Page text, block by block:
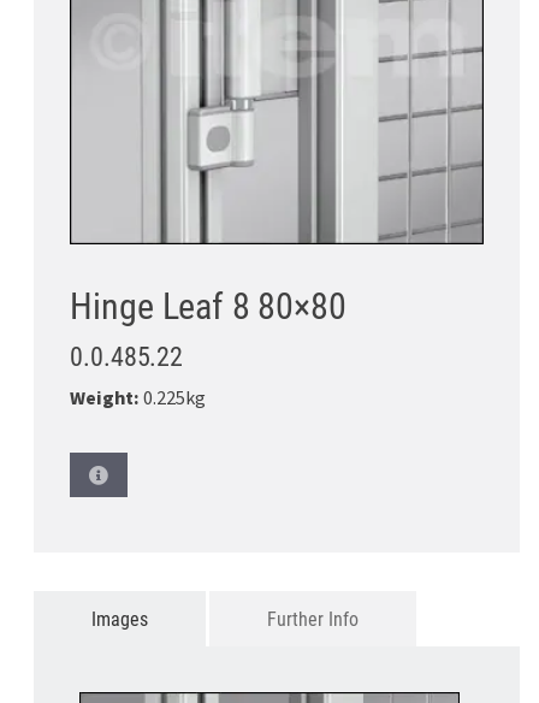
Hinge Leaf 8 80×80
0.0.485.22
Weight:0.225kg
Images Further Info